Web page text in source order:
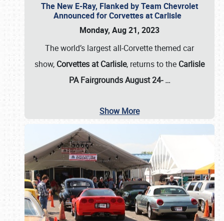
The New E-Ray, Flanked by Team Chevrolet
Announced for Corvettes at Carlisle
Monday, Aug 21, 2023
The world’s largest all-Corvette themed car
show, Corvettes at Carlisle, returns to the Carlisle
PA Fairgrounds August 24-…
Show More